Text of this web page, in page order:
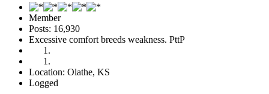
Member
Posts: 16,930
Excessive comfort breeds weakness. PttP
Location: Olathe, KS
Logged